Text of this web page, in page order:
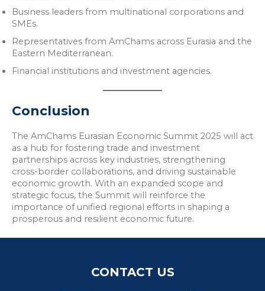
Business leaders from multinational corporations and
SMEs.
Representatives from AmChams across Eurasia and the
Eastern Mediterranean.
Financial institutions and investment agencies.
Conclusion
The AmChams Eurasian Economic Summit 2025 will act
as a hub for fostering trade and investment
partnerships across key industries, strengthening
cross-border collaborations, and driving sustainable
economic growth. With an expanded scope and
strategic focus, the Summit will reinforce the
importance of unified regional efforts in shaping a
prosperous and resilient economic future.
CONTACT US